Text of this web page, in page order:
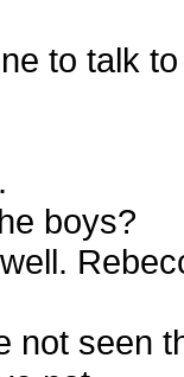
to talk
boys?
not seen